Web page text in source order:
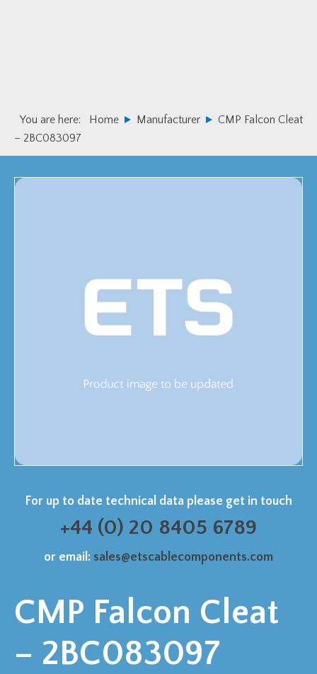
You are here: Home Manufacturer
CMP Falcon Cleat
– 2BC083097
For up to date technical data please get in touch
+44 (0) 20 8405 6789
or email: sales@etscablecomponents.com
CMP Falcon Cleat
– 2BC083097